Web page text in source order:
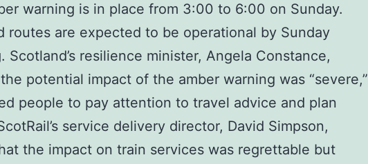
warning is in place from 3:00 to 6:00 on Sunday.
routes are expected to be operational by Sunday
Scotland’s resilience minister, Angela Constance,
potential impact of the amber warning was “severe,”
people to pay attention to travel advice and plan
service delivery director, David Simpson,
the impact on train services was regrettable but